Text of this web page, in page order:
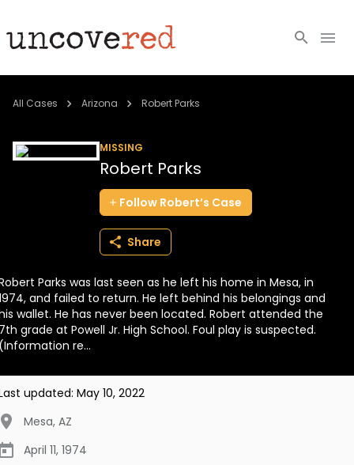
Cold Cases
BECOME A MEMBER
All Cases Arizona Robert Parks
MISSING
Robert Parks
Follow Robert’s Case
Share
Parks was last seen as he left his home in Mesa, in
and failed to return. He left behind his belongings and
wallet. He has never been located. Robert attended the
grade at Powell Jr. High School. Foul play is suspected.
re...
updated: May 10, 2022
Mesa, AZ
April 11, 1974